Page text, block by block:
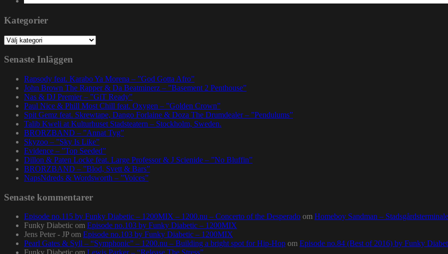
Kategorier
Kategorier
Senaste Inläggen
Rapsody feat. Karabo Ya Morena – ”God Gotta Afro”
John Brown The Rapper & Da Beatminerz – ”Basement 2 Penthouse”
Nas & DJ Premier – ”GiT Ready”
Paul Nice & Phill Most Chill feat. Oxygen – ”Golden Crown”
Spit Gemz feat. Skrewtape, Dango Forlaine & Doza The Drumdealer – ”Pendulums”
Talib Kweli at Kulturhuset Stadsteatern – Stockholm, Sweden.
BRORZBAND – ”Annat Tyg”
Skyzoo – ”Sky Is Like”
Evidence – ”Top Seeded”
Dillon & Paten Locke feat. Large Professor & J Scienide – ”No Bluffin”
BRORZBAND – ”Blod, Svett & Bars”
NapsNdreds & Wordsworth – ”Voices”
Senaste kommentarer
Episode no.115 by Funky Diabetic – 1200MIX – 1200.nu – Concerto of the Desperado om Homeboy Sandman –
Funky Diabetic om Episode no.103 by Funky Diabetic – 1200MIX
Jens Peter - JP om Episode no.103 by Funky Diabetic – 1200MIX
Pearl Gates & Syll – “Symphonic” – 1200.nu – Building a bright spot for Hip-Hop om Episode no.84 (Best of 2016) by Funky